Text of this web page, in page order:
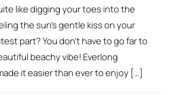
like digging your toes into the
the sun’s gentle kiss on your
part? You don’t have to go far to
beachy vibe! Everlong
it easier than ever to enjoy […]